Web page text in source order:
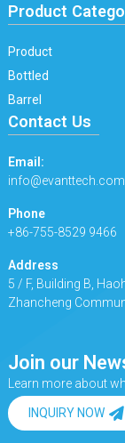
Product
Product
Bottled
Barrel
Contact Us
Email:
info@evanttech.com
Phone
+86-755-8529 9466
Address
5 / F, Building B,
Zhancheng
Join our
Learn more about
INQUIRY NOW